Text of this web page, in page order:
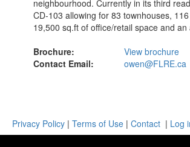
neighbourhood. Currently in its third
CD-103 allowing for 83 townhouses,
19,500 sq.ft of office/retail space and
Brochure:
View brochure
Contact Email:
owen@FLRE.ca
Privacy Policy | Terms of Use | Contact | Log